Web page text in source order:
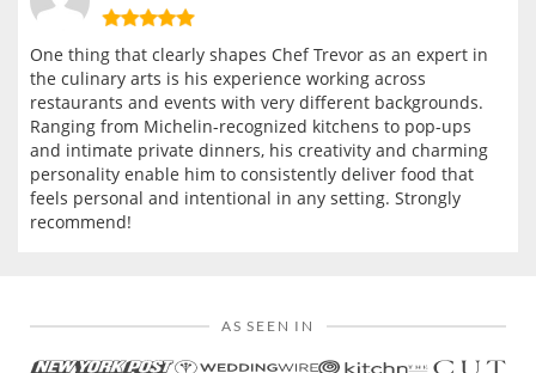
One thing that clearly shapes Chef Trevor as an expert in
the culinary arts is his experience working across
restaurants and events with very different backgrounds.
Ranging from Michelin-recognized kitchens to pop-ups
and intimate private dinners, his creativity and charming
personality enable him to consistently deliver food that
feels personal and intentional in any setting. Strongly
recommend!
AS SEEN IN